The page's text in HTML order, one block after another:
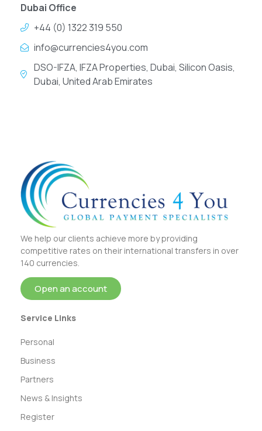
Dubai Office
+44 (0) 1322 319 550
info@currencies4you.com
DSO-IFZA, IFZA Properties, Dubai, Silicon Oasis,
Dubai, United Arab Emirates
We help our clients achieve more by providing
competitive rates on their international transfers in over
140 currencies.
Open an account
Service Links
Personal
Business
Partners
News & Insights
Register